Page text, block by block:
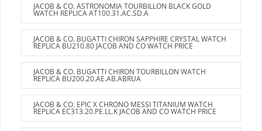
JACOB & CO. ASTRONOMIA TOURBILLON BLACK GOLD
WATCH REPLICA AT100.31.AC.SD.A
JACOB & CO. BUGATTI CHIRON SAPPHIRE CRYSTAL WATCH
REPLICA BU210.80 JACOB AND CO WATCH PRICE
JACOB & CO. BUGATTI CHIRON TOURBILLON WATCH
REPLICA BU200.20.AE.AB.ABRUA
JACOB & CO. EPIC X CHRONO MESSI TITANIUM WATCH
REPLICA EC313.20.PE.LL.K JACOB AND CO WATCH PRICE